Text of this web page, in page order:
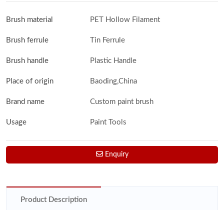
Brush material PET Hollow Filament
Brush ferrule Tin Ferrule
Brush handle Plastic Handle
Place of origin Baoding,China
Brand name Custom paint brush
Usage Paint Tools
Enquiry
Product Description